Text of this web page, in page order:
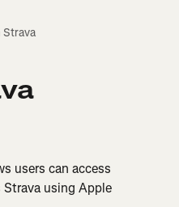
users can access
Strava using Apple